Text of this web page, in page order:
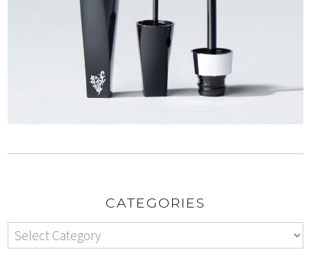
CATEGORIES